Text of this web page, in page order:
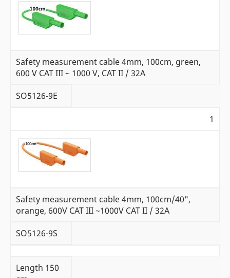
Safety measurement cable 4mm, 100cm, green,
600 V CAT III ~ 1000 V, CAT II / 32A
SO5126-9E
1
Safety measurement cable 4mm, 100cm/40",
orange, 600V CAT III ~1000V CAT II / 32A
SO5126-9S
Length 150